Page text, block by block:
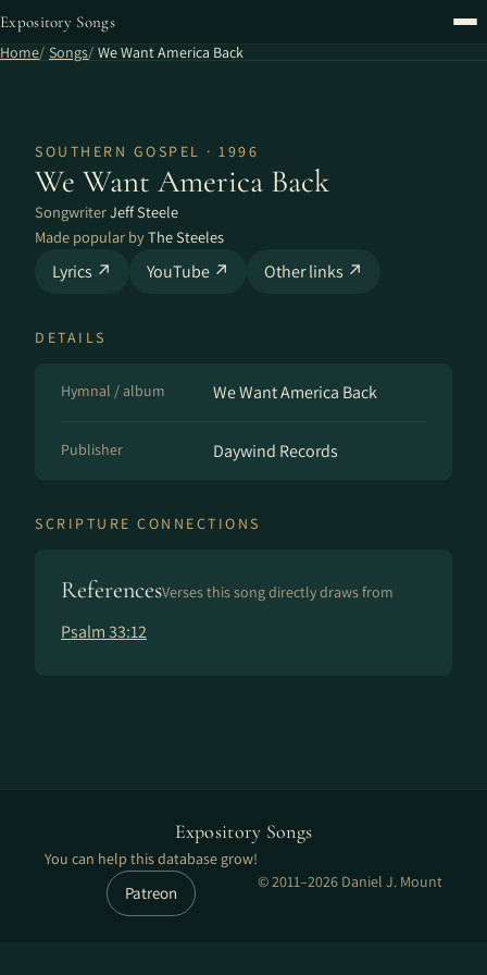
Expository Songs
Home Songs We Want America Back
SOUTHERN GOSPEL · 1996
We Want America Back
SongwriterJeff Steele
Made popular byThe Steeles
Lyrics ↗ YouTube ↗ Other links ↗
DETAILS
Hymnal / album We Want America Back
Publisher Daywind Records
SCRIPTURE CONNECTIONS
ReferencesVerses this song directly draws from
Psalm 33:12
Expository Songs
You can help this database grow!
Patreon
© 2011–2026 Daniel J. Mount